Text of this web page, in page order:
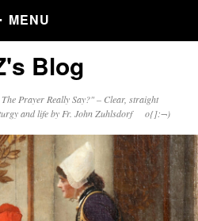
MENU
Offerings
Blog
Prayer Really Say?" – Clear, straight
and life by Fr. John Zuhlsdorf o{]:¬)